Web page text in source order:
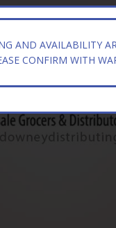
AND AVAILABILITY
CONFIRM WITH